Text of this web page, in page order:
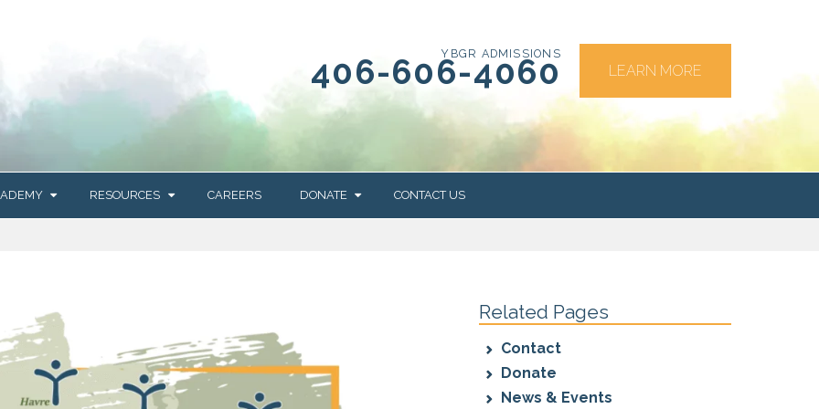
YBGR ADMISSIONS
406-606-4060 LEARN MORE
HEALTH
RESOURCES CAREERS DONATE CONTACT US
Related Pages
Contact
Donate
News & Events